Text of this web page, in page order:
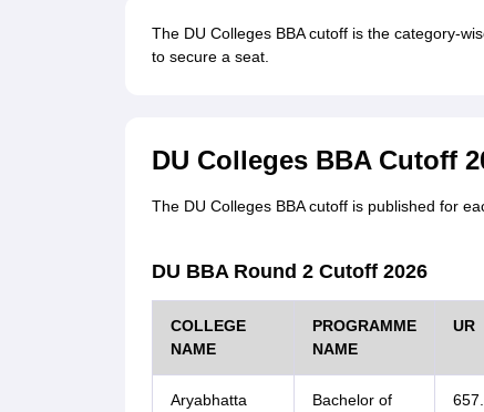
The DU Colleges BBA cutoff is the category-
to secure a seat.
DU Colleges BBA Cutoff
The DU Colleges BBA cutoff is published for
DU BBA Round 2 Cutoff 2026
COLLEGE
NAME
PROGRAMME
NAME
UR
Aryabhatta
Bachelor of